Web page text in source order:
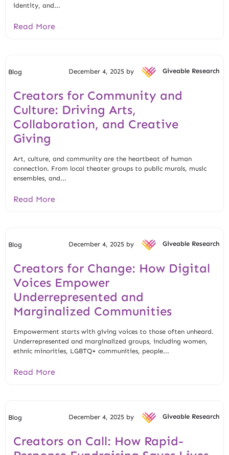
identity, and...
Read More
Blog December 4, 2025 by Giveable Research
Creators for Community and
Culture: Driving Arts,
Collaboration, and Creative
Giving
Art, culture, and community are the heartbeat of human
connection. From local theater groups to public murals, music
ensembles, and...
Read More
Blog December 4, 2025 by Giveable Research
Creators for Change: How Digital
Voices Empower
Underrepresented and
Marginalized Communities
Empowerment starts with giving voices to those often unheard.
Underrepresented and marginalized groups, including women,
ethnic minorities, LGBTQ+ communities, people...
Read More
Blog December 4, 2025 by Giveable Research
Creators on Call: How Rapid-